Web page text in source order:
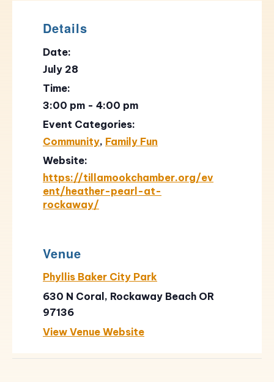
Details
Date:
July 28
Time:
3:00 pm - 4:00 pm
Event Categories:
Community, Family Fun
Website:
https://tillamookchamber.org/ev
ent/heather-pearl-at-
rockaway/
Venue
Phyllis Baker City Park
630 N Coral, Rockaway Beach OR
97136
View Venue Website